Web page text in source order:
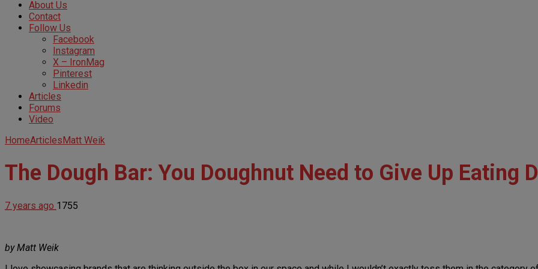
About Us
Contact
Follow Us
Facebook
Instagram
X – IronMag
Pinterest
Linkedin
Articles
Forums
Video
HomeArticlesMatt Weik
The Dough Bar: You Doughnut Need to Give Up Eating
7 years ago 1755
by Matt Weik